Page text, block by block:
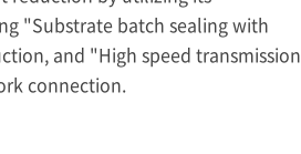
"Substrate batch sealing with
and "High speed transmission
connection.